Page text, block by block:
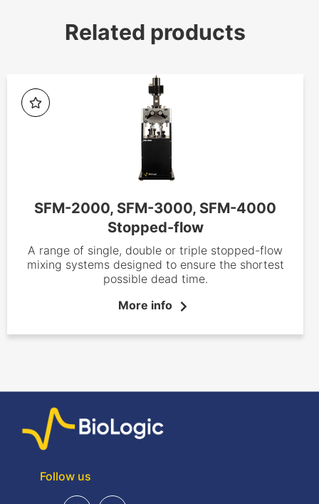
Related products
SFM-2000, SFM-3000, SFM-4000
Stopped-flow
A range of single, double or triple stopped-flow
mixing systems designed to ensure the shortest
possible dead time.
More info
Follow us